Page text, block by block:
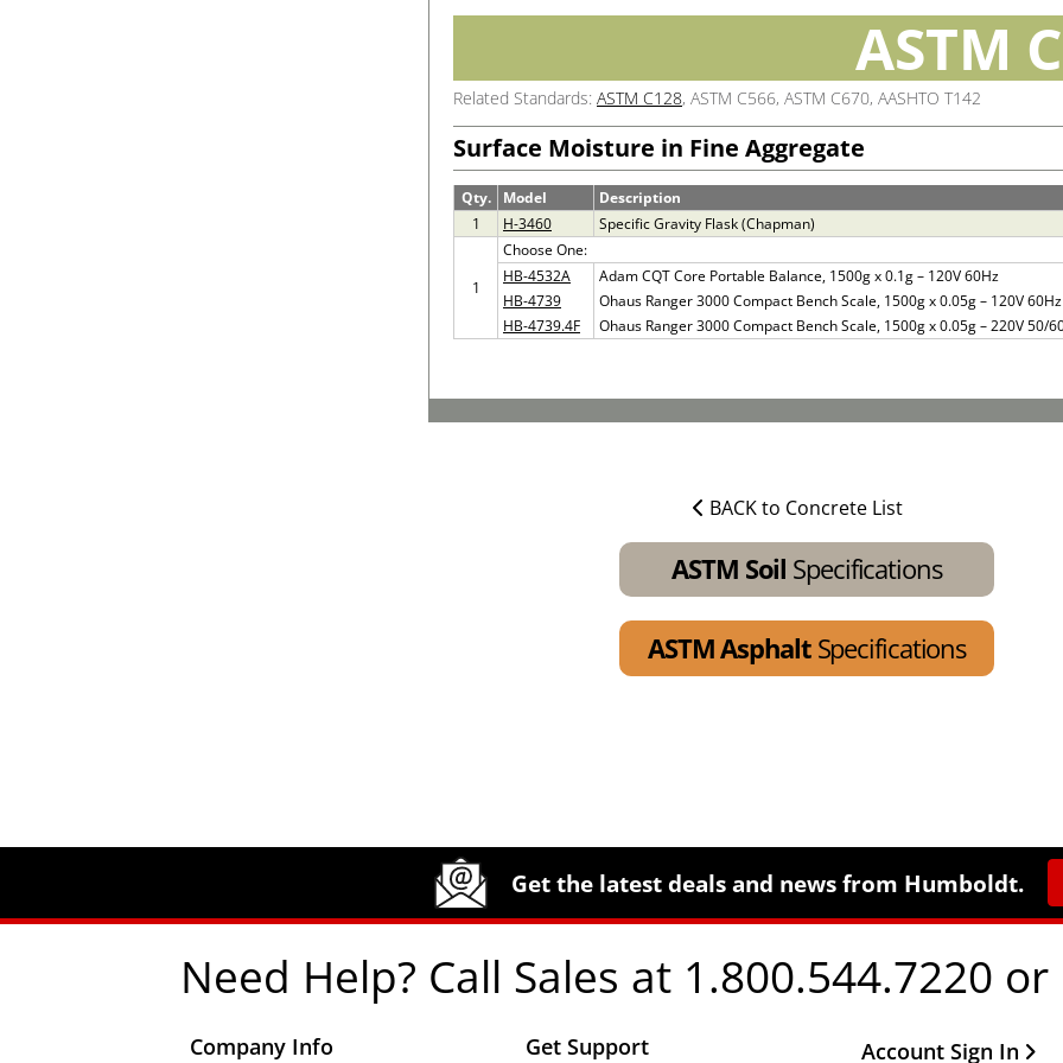
ASTM
Related Standards: ASTM C128, ASTM C566, ASTM C670, AASHTO T142
Surface Moisture in Fine Aggregate
Qty. Model
Description
1
H-3460 Specific Gravity Flask (Chapman)
1
Choose One:
HB-4532A
Adam CQT Core Portable Balance, 1500g x 0.1g – 120V 60Hz
HB-4739
Ohaus Ranger 3000 Compact Bench Scale, 1500g x 0.05g – 120V 60Hz
HB-4739.4F
Ohaus Ranger 3000 Compact Bench Scale, 1500g x 0.05g – 220V 50/
BACK to Concrete List
ASTM Soil Specifications
ASTM AsphaltSpecifications
Get the latest deals and news from Humboldt.
Need Help? Call Sales at 1.800.544.7220
Company Info Get Support Other Important
Account Sign In